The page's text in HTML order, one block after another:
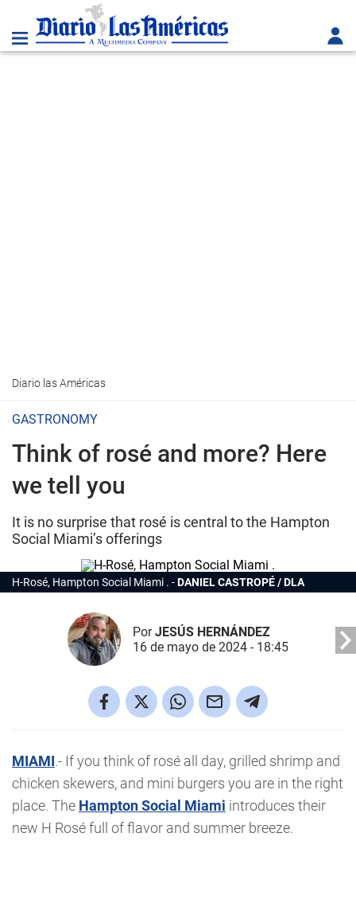
Diario las Américas
GASTRONOMY
Think of rosé and more? Here
we tell you
It is no surprise that rosé is central to the Hampton
Social Miami’s offerings
H-Rosé, Hampton Social Miami . DANIEL CASTROPÉ / DLA
PorJESÚS HERNÁNDEZ
16 de mayo de 2024 - 18:45
MIAMI.- If you think of rosé all day, grilled shrimp and
chicken skewers, and mini burgers you are in the right
place. The Hampton Social Miami introduces their
new H Rosé full of flavor and summer breeze.